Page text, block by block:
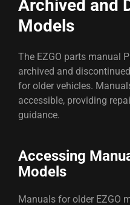
Archived and
Models
The EZGO parts manual
archived and
for older vehicles.
accessible, providing
guidance.
Accessing
Models
Manuals for older EZGO